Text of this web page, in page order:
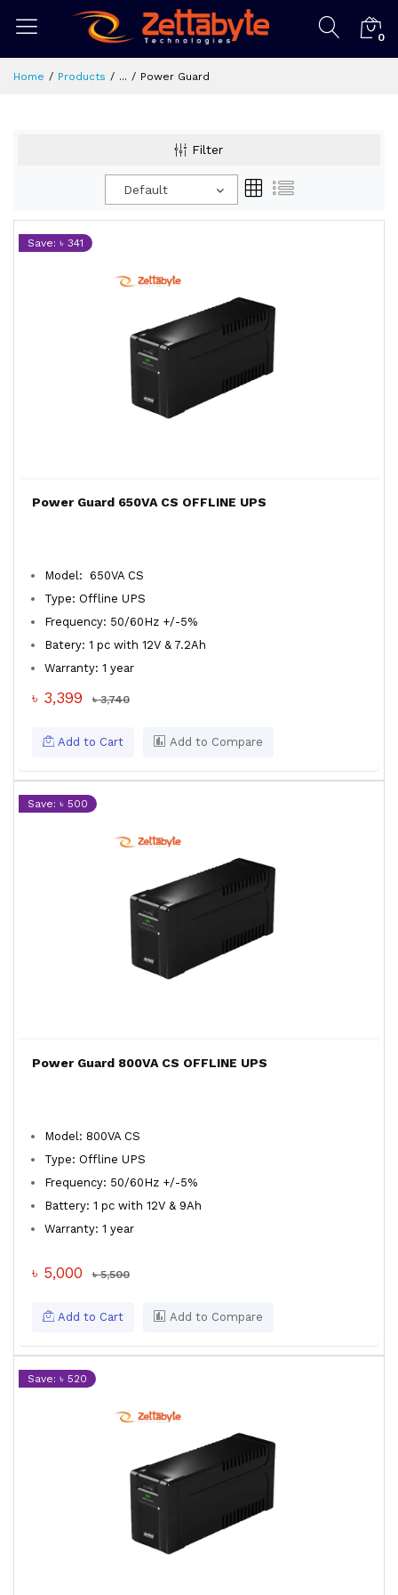
0
Home Products ... Power Guard
Filter
Default
Save: ৳ 341
Power Guard 650VA CS OFFLINE UPS
Model: 650VA CS
Type: Offline UPS
Frequency: 50/60Hz +/-5%
Batery: 1 pc with 12V & 7.2Ah
Warranty: 1 year
৳ 3,399 ৳ 3,740
Add to Cart Add to Compare
Save: ৳ 500
Power Guard 800VA CS OFFLINE UPS
Model: 800VA CS
Type: Offline UPS
Frequency: 50/60Hz +/-5%
Battery: 1 pc with 12V & 9Ah
Warranty: 1 year
৳ 5,000 ৳ 5,500
Add to Cart Add to Compare
Save: ৳ 520